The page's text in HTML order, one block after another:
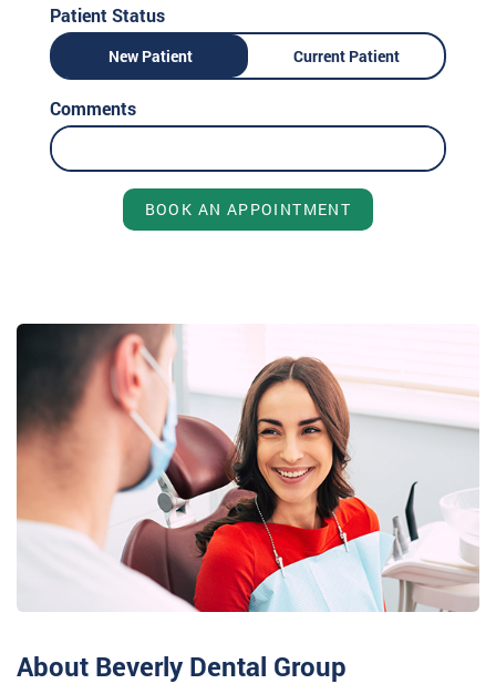
Patient Status
New Patient Current Patient
Comments
BOOK AN APPOINTMENT
About Beverly Dental Group